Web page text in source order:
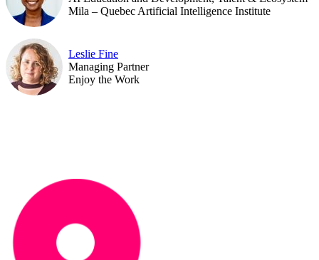
Mila – Quebec Artificial Intelligence Institute
Leslie Fine
Managing Partner
Enjoy the Work